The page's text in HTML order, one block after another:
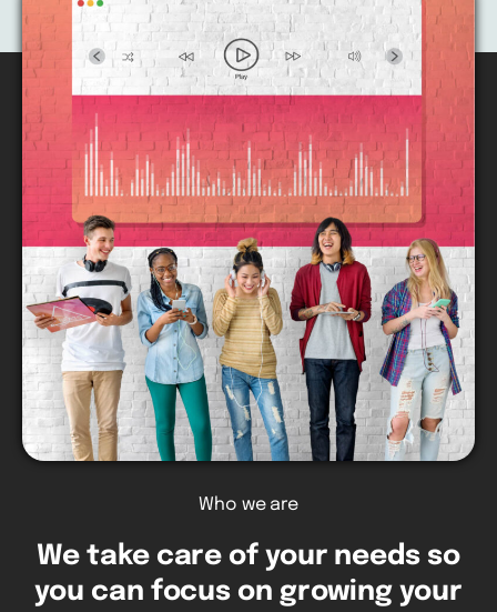
Who we are
We take care ofyour needsso
you can focus on growing your